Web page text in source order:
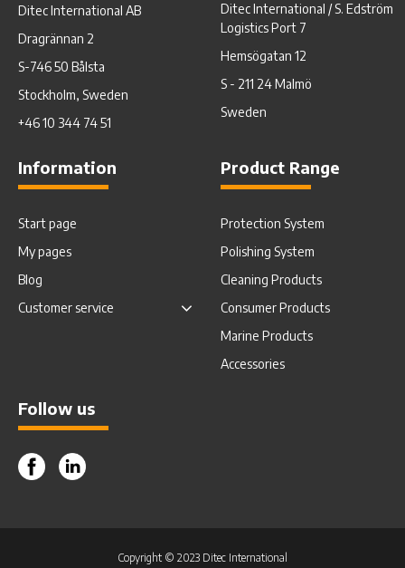
Ditec International AB
Dragrännan 2
S-746 50 Bålsta
Stockholm, Sweden
+46 10 344 74 51
Ditec International / S. Edström
Logistics Port 7
Hemsögatan 12
S - 211 24 Malmö
Sweden
Information
Start page
My pages
Blog
Customer service
Product Range
Protection System
Polishing System
Cleaning Products
Consumer Products
Marine Products
Accessories
Follow us
Copyright © 2023 Ditec International